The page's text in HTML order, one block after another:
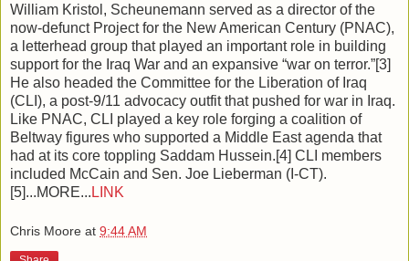
William Kristol, Scheunemann served as a director of the
now-defunct Project for the New American Century (PNAC),
a letterhead group that played an important role in building
support for the Iraq War and an expansive “war on terror.”[3]
He also headed the Committee for the Liberation of Iraq
(CLI), a post-9/11 advocacy outfit that pushed for war in Iraq.
Like PNAC, CLI played a key role forging a coalition of
Beltway figures who supported a Middle East agenda that
had at its core toppling Saddam Hussein.[4] CLI members
included McCain and Sen. Joe Lieberman (I-CT).
[5]...MORE... LINK
Chris Moore at 9:44 AM